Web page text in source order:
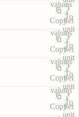
valueas
To
unit
Copy
value
Set
as
To
unit
Copy
value
Set
as
To
unit
Copy
value
Set
as
To
unit
CopySet